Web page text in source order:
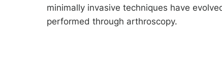
minimally invasive techniques have
performed through arthroscopy.